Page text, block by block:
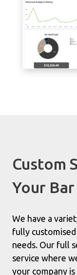
Custom
Your
We have a
fully
needs. Our full
service where
your company